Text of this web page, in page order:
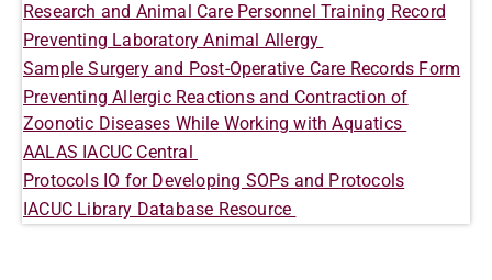
Research and Animal Care Personnel Training Record
Preventing Laboratory Animal Allergy
Sample Surgery and Post-Operative Care Records Form
Preventing Allergic Reactions and Contraction of
Zoonotic Diseases While Working with Aquatics
AALAS IACUC Central
Protocols IO for Developing SOPs and Protocols
IACUC Library Database Resource